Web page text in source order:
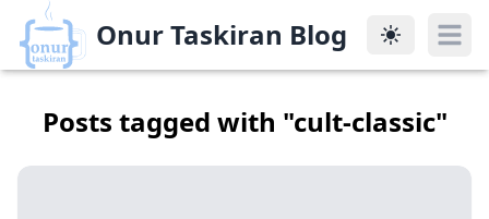
Onur Taskiran Blog
Onur Taskiran Blog
Posts tagged with "cult-classic"